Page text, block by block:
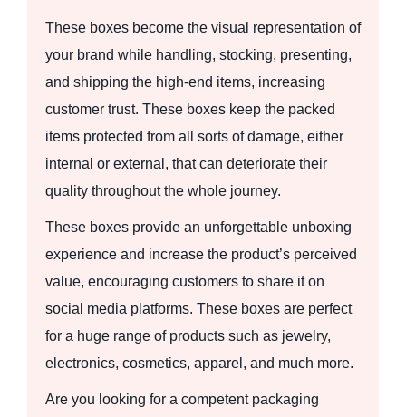
These boxes become the visual representation of
your brand while handling, stocking, presenting,
and shipping the high-end items, increasing
customer trust. These boxes keep the packed
items protected from all sorts of damage, either
internal or external, that can deteriorate their
quality throughout the whole journey.
These boxes provide an unforgettable unboxing
experience and increase the product’s perceived
value, encouraging customers to share it on
social media platforms. These boxes are perfect
for a huge range of products such as jewelry,
electronics, cosmetics, apparel, and much more.
Are you looking for a competent packaging